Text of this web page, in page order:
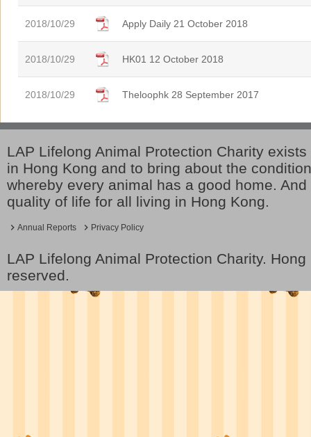
2018/10/29 Apply Daily 21 October 2018
2018/10/29 HK01 12 October 2018
2018/10/29 Theloophk 28 September 2017
LAP Lifelong Animal Protection Charity
in Hong Kong and to bring about the
whereby every animal has a good home.
quality of life for all living in Hong Kong.
Annual Reports Privacy Policy
LAP Lifelong Animal Protection Charity.
reserved.